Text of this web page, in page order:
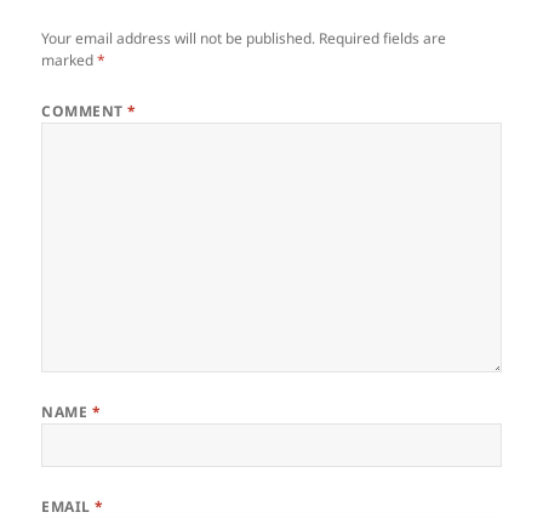
Your email address will not be published. Required fields are
marked*
COMMENT*
NAME *
EMAIL*